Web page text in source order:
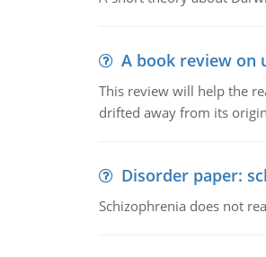
A book review on
This review will help the
drifted away from its
Disorder paper:
Schizophrenia does not